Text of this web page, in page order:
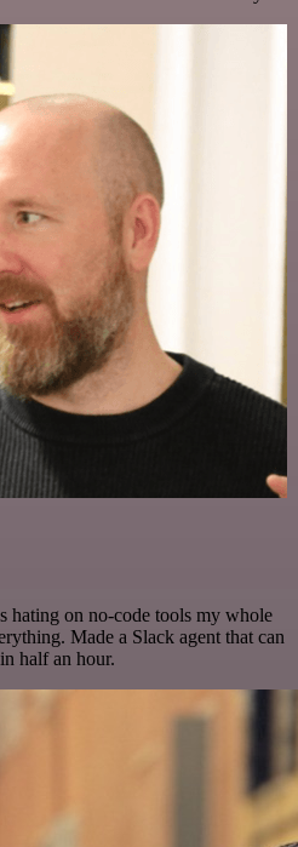
hating on no-code tools my whole
Made a Slack agent that can
half an hour.